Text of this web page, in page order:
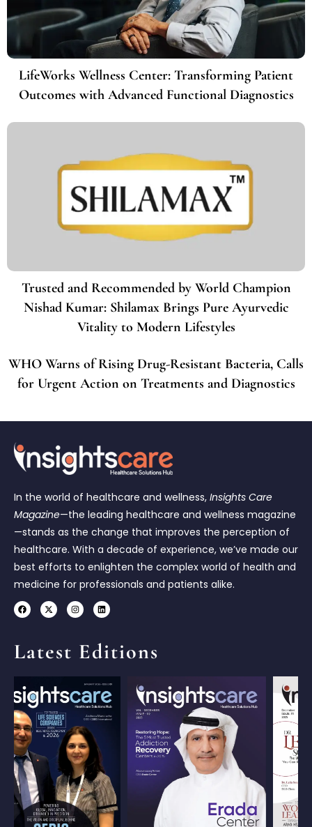
LifeWorks Wellness Center: Transforming Patient
Outcomes with Advanced Functional Diagnostics
Trusted and Recommended by World Champion
Nishad Kumar: Shilamax Brings Pure Ayurvedic
Vitality to Modern Lifestyles
WHO Warns of Rising Drug-Resistant Bacteria, Calls
for Urgent Action on Treatments and Diagnostics
In the world of healthcare and wellness, Insights Care
Magazine—the leading healthcare and wellness magazine
—stands as the change that improves the perception of
healthcare. With a decade of experience, we’ve made our
best efforts to enlighten the complex world of health and
medicine for professionals and patients alike.
Latest Editions